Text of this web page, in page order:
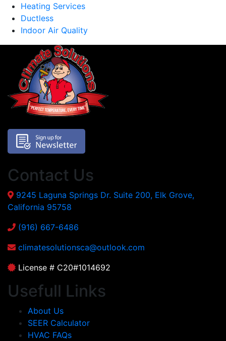
Heating Services
Ductless
Indoor Air Quality
Contact Us
9245 Laguna Springs Dr. Suite 200, Elk Grove,
California 95758
(916) 667-6486
climatesolutionsca@outlook.com
License # C20#1014692
Usefull Links
About Us
SEER Calculator
HVAC FAQs